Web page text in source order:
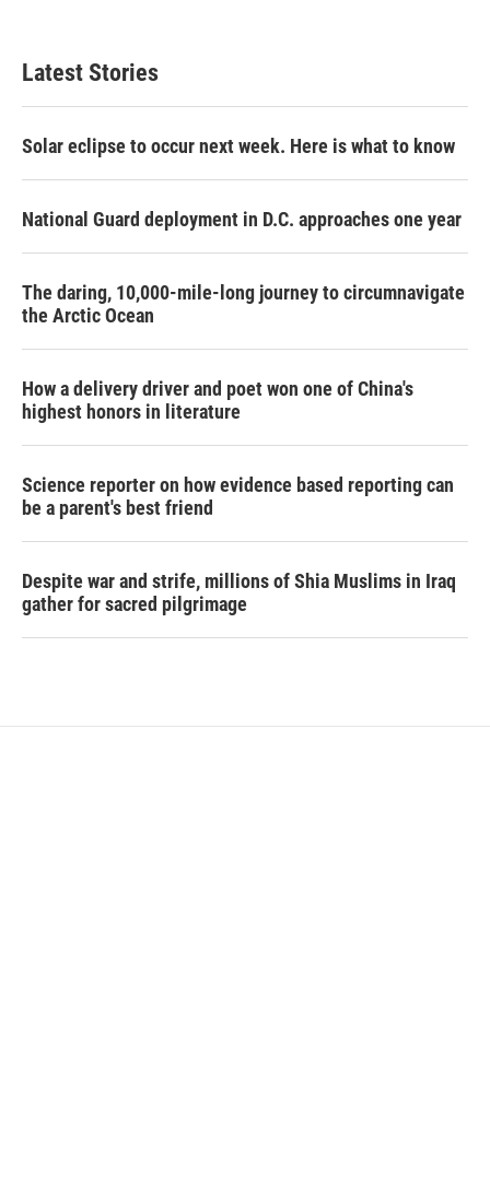
Latest Stories
Solar eclipse to occur next week. Here is what to know
National Guard deployment in D.C. approaches one year
The daring, 10,000-mile-long journey to circumnavigate
the Arctic Ocean
How a delivery driver and poet won one of China's
highest honors in literature
Science reporter on how evidence based reporting can
be a parent's best friend
Despite war and strife, millions of Shia Muslims in Iraq
gather for sacred pilgrimage